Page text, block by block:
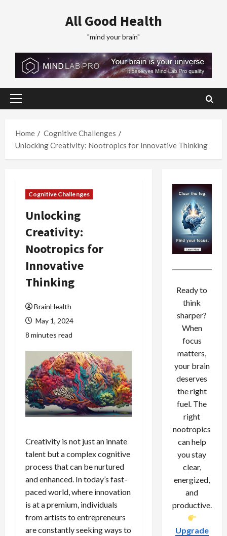
All Good Health
"mind your brain"
Primary
Home
Cognitive Challenges
Unlocking Creativity: Nootropics for Innovative Thinking
Cognitive Challenges
Unlocking
Creativity:
Nootropics for
Innovative
Thinking
BrainHealth
May 1, 2024
8 minutes read
Creativity is not just an innate
talent but a complex cognitive
process that can be nurtured
and enhanced. In today’s fast-
paced world, where innovation
is at a premium, individuals
from artists to entrepreneurs
are constantly seeking ways to
Ready to
think
sharper?
When
focus
matters,
your brain
deserves
the right
fuel. The
right
nootropics
can help
you stay
clear,
energized,
and
productive.
Upgrade